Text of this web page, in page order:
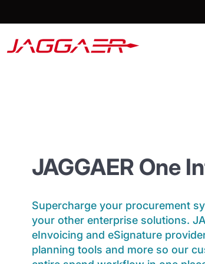
JAGGAER One
Supercharge your procurement
your other enterprise solutions.
eInvoicing and eSignature
planning tools and more so our